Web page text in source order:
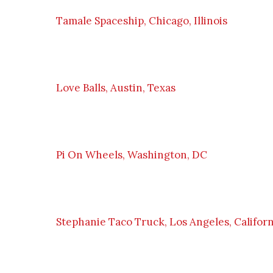
Tamale Spaceship, Chicago, Illinois
Love Balls, Austin, Texas
Pi On Wheels, Washington, DC
Stephanie Taco Truck, Los Angeles,